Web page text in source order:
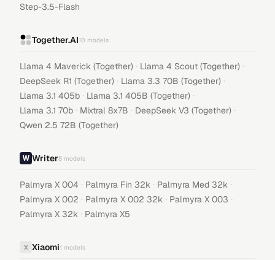
Step-3.5-Flash
Together.AI10 models
Llama 4 Maverick (Together) · Llama 4 Scout (Together) ·
DeepSeek R1 (Together) · Llama 3.3 70B (Together) ·
Llama 3.1 405b · Llama 3.1 405B (Together) ·
Llama 3.1 70b · Mixtral 8x7B · DeepSeek V3 (Together) ·
Qwen 2.5 72B (Together)
Writer8 models
Palmyra X 004 · Palmyra Fin 32k · Palmyra Med 32k ·
Palmyra X 002 · Palmyra X 002 32k · Palmyra X 003 ·
Palmyra X 32k · Palmyra X5
X Xiaomi1 models